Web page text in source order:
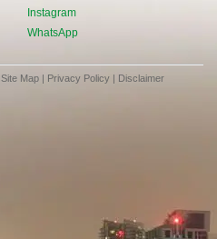
Instagram
WhatsApp
Site Map| Privacy Policy| Disclaimer